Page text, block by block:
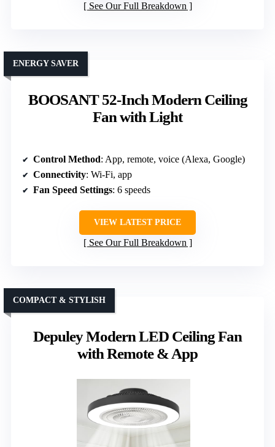
See Our Full Breakdown
BOOSANT 52-Inch Modern Ceiling
Fan with Light
ENERGY SAVER
Control Method: App, remote, voice (Alexa, Google)
Connectivity: Wi-Fi, app
Fan Speed Settings: 6 speeds
VIEW LATEST PRICE
See Our Full Breakdown
Depuley Modern LED Ceiling Fan
with Remote & App
COMPACT & STYLISH